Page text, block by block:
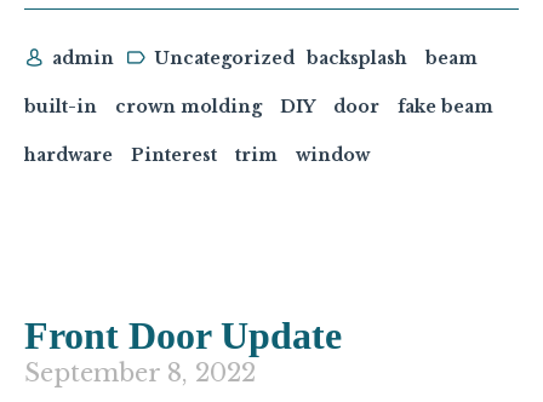
admin Uncategorized backsplash beam
built-in crown molding DIY door fake beam
hardware Pinterest trim window
Front Door Update
September 8, 2022